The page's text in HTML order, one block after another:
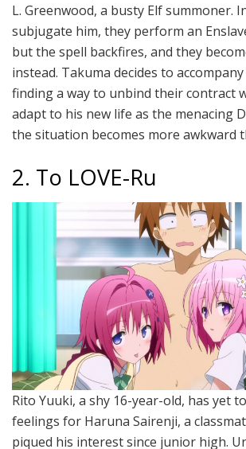
L. Greenwood, a busty Elf summoner.
subjugate him, they perform an
but the spell backfires, and they
instead. Takuma decides to
finding a way to unbind their contract
adapt to his new life as the menacing
the situation becomes more awkward
2. To LOVE-Ru
Rito Yuuki, a shy 16-year-old, has yet
feelings for Haruna Sairenji, a
piqued his interest since junior high.